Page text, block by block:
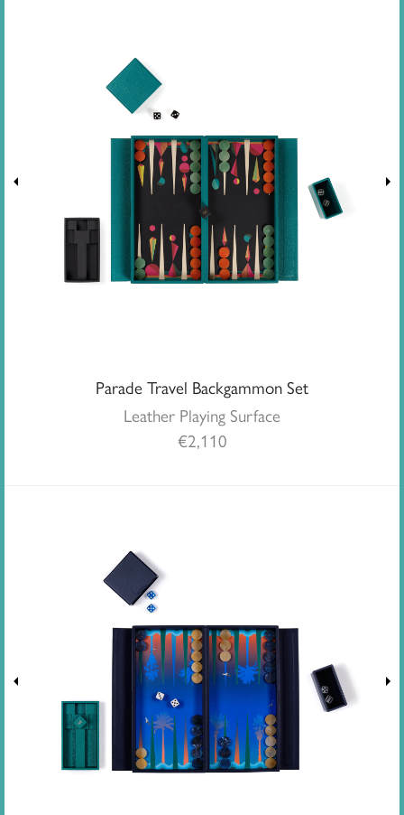
Parade Travel Backgammon Set
Leather Playing Surface
€2,110